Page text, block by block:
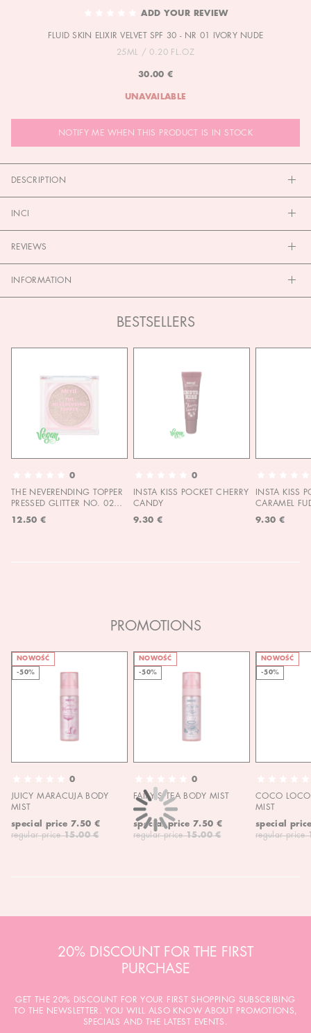
BEGINNING
ADD YOUR REVIEW
FLUID SKIN ELIXIR VELVET SPF 30 - NR 01 IVORY NUDE
25ML / 0.20 FL.OZ
30.00 €
UNAVAILABLE
NOTIFY ME WHEN THIS PRODUCT IS IN STOCK
DESCRIPTION
INCI
REVIEWS
INFORMATION
BESTSELLERS
0
THE NEVERENDING TOPPER
PRESSED GLITTER NO. 02
12.50 €
0
INSTA KISS POCKET CHERRY
CANDY
9.30 €
INSTA KISS
CARAMEL
9.30 €
PROMOTIONS
NOWOŚĆ
-50%
0
JUICY MARACUJA BODY
MIST
special price 7.50 €
regular price 15.00 €
NOWOŚĆ
-50%
0
FAIRY'S TEA BODY MIST
special price 7.50 €
regular price 15.00 €
NOWOŚĆ
-50%
COCO
MIST
special
regular price
20% DISCOUNT FOR THE FIRST
PURCHASE
GET THE 20% DISCOUNT FOR YOUR FIRST SHOPPING SUBSCRIBING
TO THE NEWSLETTER. YOU WILL ALSO KNOW ABOUT PROMOTIONS,
SPECIALS AND THE LATEST EVENTS.